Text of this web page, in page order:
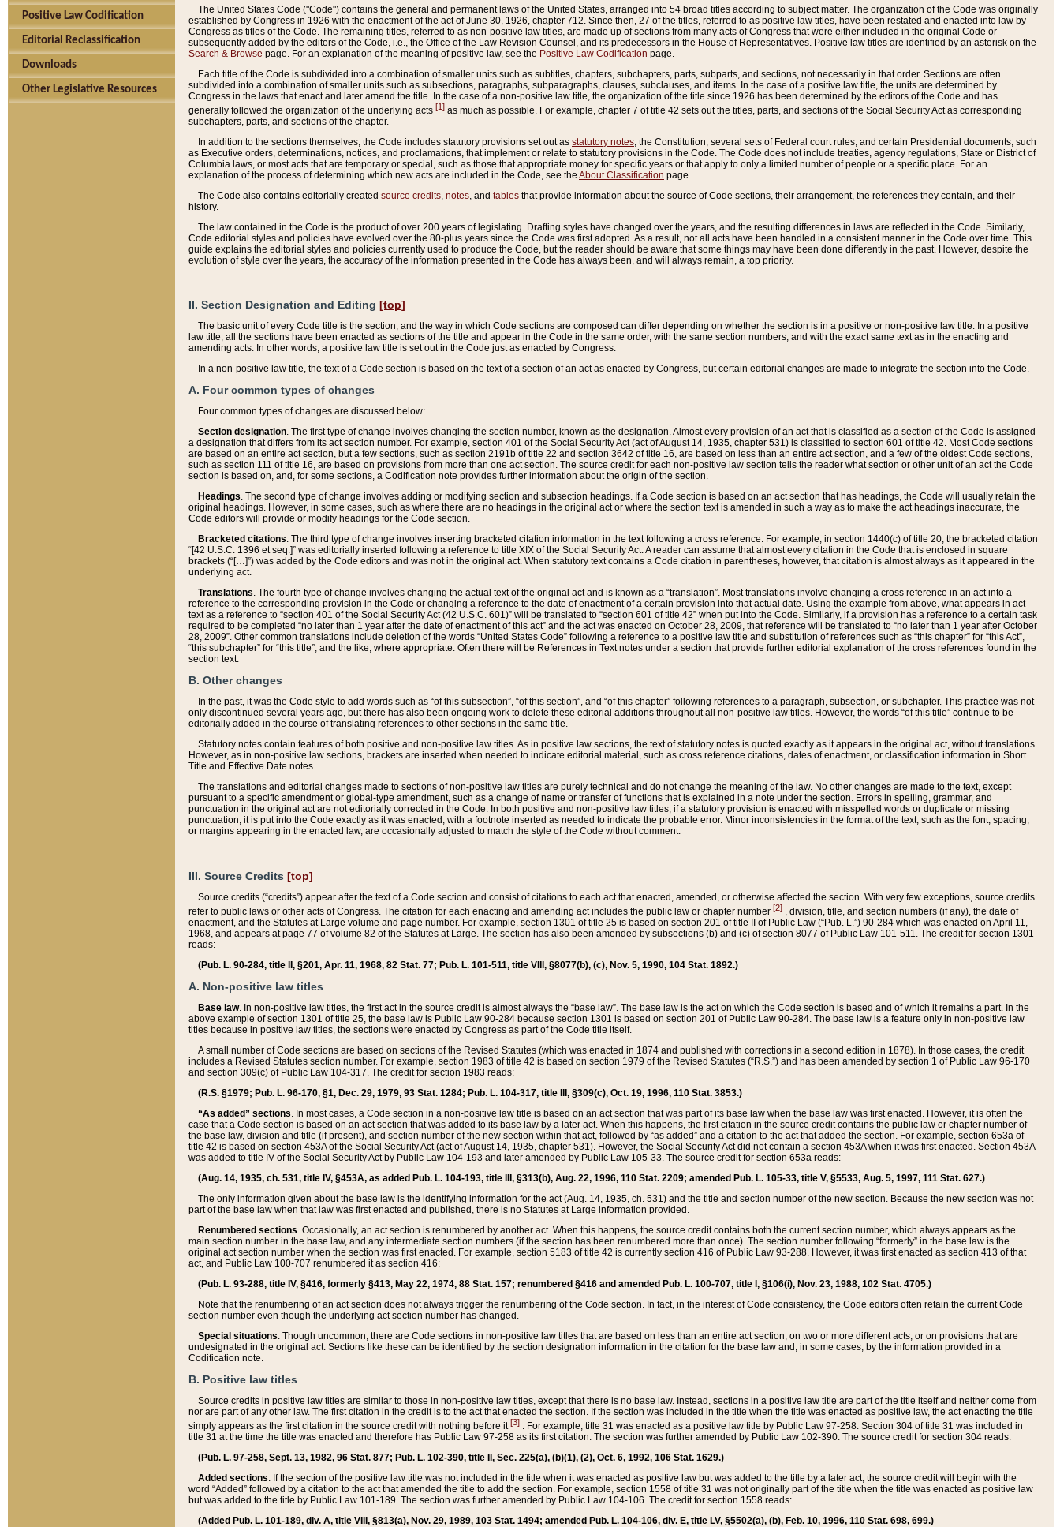
Positive Law Codification
Editorial Reclassification
Downloads
Other Legislative Resources
The United States Code ("Code") contains the general and permanent laws of the United States, arranged into 54 broad titles according to subject matter. The organization of the Code was originally
established by Congress in 1926 with the enactment of the act of June 30, 1926, chapter 712. Since then, 27 of the titles, referred to as positive law titles, have been restated and enacted into law by
Congress as titles of the Code. The remaining titles, referred to as non-positive law titles, are made up of sections from many acts of Congress that were either included in the original Code or
subsequently added by the editors of the Code, i.e., the Office of the Law Revision Counsel, and its predecessors in the House of Representatives. Positive law titles are identified by an asterisk on the
Search & Browse page. For an explanation of the meaning of positive law, see the Positive Law Codification page.
Each title of the Code is subdivided into a combination of smaller units such as subtitles, chapters, subchapters, parts, subparts, and sections, not necessarily in that order. Sections are often
subdivided into a combination of smaller units such as subsections, paragraphs, subparagraphs, clauses, subclauses, and items. In the case of a positive law title, the units are determined by
Congress in the laws that enact and later amend the title. In the case of a non-positive law title, the organization of the title since 1926 has been determined by the editors of the Code and has
generally followed the organization of the underlying acts [1] as much as possible. For example, chapter 7 of title 42 sets out the titles, parts, and sections of the Social Security Act as corresponding
subchapters, parts, and sections of the chapter.
In addition to the sections themselves, the Code includes statutory provisions set out as statutory notes , the Constitution, several sets of Federal court rules, and certain Presidential documents, such
as Executive orders, determinations, notices, and proclamations, that implement or relate to statutory provisions in the Code. The Code does not include treaties, agency regulations, State or District of
Columbia laws, or most acts that are temporary or special, such as those that appropriate money for specific years or that apply to only a limited number of people or a specific place. For an
explanation of the process of determining which new acts are included in the Code, see the About Classification page.
The Code also contains editorially created source credits notes , and tables that provide information about the source of Code sections, their arrangement, the references they contain, and their
history.
The law contained in the Code is the product of over 200 years of legislating. Drafting styles have changed over the years, and the resulting differences in laws are reflected in the Code. Similarly,
Code editorial styles and policies have evolved over the 80-plus years since the Code was first adopted. As a result, not all acts have been handled in a consistent manner in the Code over time. This
guide explains the editorial styles and policies currently used to produce the Code, but the reader should be aware that some things may have been done differently in the past. However, despite the
evolution of style over the years, the accuracy of the information presented in the Code has always been, and will always remain, a top priority.
II. Section Designation and Editing [top]
The basic unit of every Code title is the section, and the way in which Code sections are composed can differ depending on whether the section is in a positive or non-positive law title. In a positive
law title, all the sections have been enacted as sections of the title and appear in the Code in the same order, with the same section numbers, and with the exact same text as in the enacting and
amending acts. In other words, a positive law title is set out in the Code just as enacted by Congress.
In a non-positive law title, the text of a Code section is based on the text of a section of an act as enacted by Congress, but certain editorial changes are made to integrate the section into the Code.
A. Four common types of changes
Four common types of changes are discussed below:
Section designation. The first type of change involves changing the section number, known as the designation. Almost every provision of an act that is classified as a section of the Code is assigned
a designation that differs from its act section number. For example, section 401 of the Social Security Act (act of August 14, 1935, chapter 531) is classified to section 601 of title 42. Most Code sections
are based on an entire act section, but a few sections, such as section 2191b of title 22 and section 3642 of title 16, are based on less than an entire act section, and a few of the oldest Code sections,
such as section 111 of title 16, are based on provisions from more than one act section. The source credit for each non-positive law section tells the reader what section or other unit of an act the Code
section is based on, and, for some sections, a Codification note provides further information about the origin of the section.
Headings. The second type of change involves adding or modifying section and subsection headings. If a Code section is based on an act section that has headings, the Code will usually retain the
original headings. However, in some cases, such as where there are no headings in the original act or where the section text is amended in such a way as to make the act headings inaccurate, the
Code editors will provide or modify headings for the Code section.
Bracketed citations. The third type of change involves inserting bracketed citation information in the text following a cross reference. For example, in section 1440(c) of title 20, the bracketed citation
“[42 U.S.C. 1396 et seq.]” was editorially inserted following a reference to title XIX of the Social Security Act. A reader can assume that almost every citation in the Code that is enclosed in square
brackets (“[…]”) was added by the Code editors and was not in the original act. When statutory text contains a Code citation in parentheses, however, that citation is almost always as it appeared in the
underlying act.
Translations. The fourth type of change involves changing the actual text of the original act and is known as a “translation”. Most translations involve changing a cross reference in an act into a
reference to the corresponding provision in the Code or changing a reference to the date of enactment of a certain provision into that actual date. Using the example from above, what appears in act
text as a reference to “section 401 of the Social Security Act (42 U.S.C. 601)” will be translated to “section 601 of title 42” when put into the Code. Similarly, if a provision has a reference to a certain task
required to be completed “no later than 1 year after the date of enactment of this act” and the act was enacted on October 28, 2009, that reference will be translated to “no later than 1 year after October
28, 2009”. Other common translations include deletion of the words “United States Code” following a reference to a positive law title and substitution of references such as “this chapter” for “this Act”,
“this subchapter” for “this title”, and the like, where appropriate. Often there will be References in Text notes under a section that provide further editorial explanation of the cross references found in the
section text.
B. Other changes
In the past, it was the Code style to add words such as “of this subsection”, “of this section”, and “of this chapter” following references to a paragraph, subsection, or subchapter. This practice was not
only discontinued several years ago, but there has also been ongoing work to delete these editorial additions throughout all non-positive law titles. However, the words “of this title” continue to be
editorially added in the course of translating references to other sections in the same title.
Statutory notes contain features of both positive and non-positive law titles. As in positive law sections, the text of statutory notes is quoted exactly as it appears in the original act, without translations.
However, as in non-positive law sections, brackets are inserted when needed to indicate editorial material, such as cross reference citations, dates of enactment, or classification information in Short
Title and Effective Date notes.
The translations and editorial changes made to sections of non-positive law titles are purely technical and do not change the meaning of the law. No other changes are made to the text, except
pursuant to a specific amendment or global-type amendment, such as a change of name or transfer of functions that is explained in a note under the section. Errors in spelling, grammar, and
punctuation in the original act are not editorially corrected in the Code. In both positive and non-positive law titles, if a statutory provision is enacted with misspelled words or duplicate or missing
punctuation, it is put into the Code exactly as it was enacted, with a footnote inserted as needed to indicate the probable error. Minor inconsistencies in the format of the text, such as the font, spacing,
or margins appearing in the enacted law, are occasionally adjusted to match the style of the Code without comment.
III. Source Credits [top]
Source credits (“credits”) appear after the text of a Code section and consist of citations to each act that enacted, amended, or otherwise affected the section. With very few exceptions, source credits
refer to public laws or other acts of Congress. The citation for each enacting and amending act includes the public law or chapter number [2] , division, title, and section numbers (if any), the date of
enactment, and the Statutes at Large volume and page number. For example, section 1301 of title 25 is based on section 201 of title II of Public Law (“Pub. L.”) 90-284 which was enacted on April 11,
1968, and appears at page 77 of volume 82 of the Statutes at Large. The section has also been amended by subsections (b) and (c) of section 8077 of Public Law 101-511. The credit for section 1301
reads:
(Pub. L. 90-284, title II, §201, Apr. 11, 1968, 82 Stat. 77; Pub. L. 101-511, title VIII, §8077(b), (c), Nov. 5, 1990, 104 Stat. 1892.)
A. Non-positive law titles
Base law. In non-positive law titles, the first act in the source credit is almost always the “base law”. The base law is the act on which the Code section is based and of which it remains a part. In the
above example of section 1301 of title 25, the base law is Public Law 90-284 because section 1301 is based on section 201 of Public Law 90-284. The base law is a feature only in non-positive law
titles because in positive law titles, the sections were enacted by Congress as part of the Code title itself.
A small number of Code sections are based on sections of the Revised Statutes (which was enacted in 1874 and published with corrections in a second edition in 1878). In those cases, the credit
includes a Revised Statutes section number. For example, section 1983 of title 42 is based on section 1979 of the Revised Statutes (“R.S.”) and has been amended by section 1 of Public Law 96-170
and section 309(c) of Public Law 104-317. The credit for section 1983 reads:
(R.S. §1979; Pub. L. 96-170, §1, Dec. 29, 1979, 93 Stat. 1284; Pub. L. 104-317, title III, §309(c), Oct. 19, 1996, 110 Stat. 3853.)
“As added” sections. In most cases, a Code section in a non-positive law title is based on an act section that was part of its base law when the base law was first enacted. However, it is often the
case that a Code section is based on an act section that was added to its base law by a later act. When this happens, the first citation in the source credit contains the public law or chapter number of
the base law, division and title (if present), and section number of the new section within that act, followed by “as added” and a citation to the act that added the section. For example, section 653a of
title 42 is based on section 453A of the Social Security Act (act of August 14, 1935, chapter 531). However, the Social Security Act did not contain a section 453A when it was first enacted. Section 453A
was added to title IV of the Social Security Act by Public Law 104-193 and later amended by Public Law 105-33. The source credit for section 653a reads:
(Aug. 14, 1935, ch. 531, title IV, §453A, as added Pub. L. 104-193, title III, §313(b), Aug. 22, 1996, 110 Stat. 2209; amended Pub. L. 105-33, title V, §5533, Aug. 5, 1997, 111 Stat. 627.)
The only information given about the base law is the identifying information for the act (Aug. 14, 1935, ch. 531) and the title and section number of the new section. Because the new section was not
part of the base law when that law was first enacted and published, there is no Statutes at Large information provided.
Renumbered sections. Occasionally, an act section is renumbered by another act. When this happens, the source credit contains both the current section number, which always appears as the
main section number in the base law, and any intermediate section numbers (if the section has been renumbered more than once). The section number following “formerly” in the base law is the
original act section number when the section was first enacted. For example, section 5183 of title 42 is currently section 416 of Public Law 93-288. However, it was first enacted as section 413 of that
act, and Public Law 100-707 renumbered it as section 416:
(Pub. L. 93-288, title IV, §416, formerly §413, May 22, 1974, 88 Stat. 157; renumbered §416 and amended Pub. L. 100-707, title I, §106(i), Nov. 23, 1988, 102 Stat. 4705.)
Note that the renumbering of an act section does not always trigger the renumbering of the Code section. In fact, in the interest of Code consistency, the Code editors often retain the current Code
section number even though the underlying act section number has changed.
Special situations. Though uncommon, there are Code sections in non-positive law titles that are based on less than an entire act section, on two or more different acts, or on provisions that are
undesignated in the original act. Sections like these can be identified by the section designation information in the citation for the base law and, in some cases, by the information provided in a
Codification note.
B. Positive law titles
Source credits in positive law titles are similar to those in non-positive law titles, except that there is no base law. Instead, sections in a positive law title are part of the title itself and neither come from
nor are part of any other law. The first citation in the credit is to the act that enacted the section. If the section was included in the title when the title was enacted as positive law, the act enacting the title
simply appears as the first citation in the source credit with nothing before it[3] . For example, title 31 was enacted as a positive law title by Public Law 97-258. Section 304 of title 31 was included in
title 31 at the time the title was enacted and therefore has Public Law 97-258 as its first citation. The section was further amended by Public Law 102-390. The source credit for section 304 reads:
(Pub. L. 97-258, Sept. 13, 1982, 96 Stat. 877; Pub. L. 102-390, title II, Sec. 225(a), (b)(1), (2), Oct. 6, 1992, 106 Stat. 1629.)
Added sections. If the section of the positive law title was not included in the title when it was enacted as positive law but was added to the title by a later act, the source credit will begin with the
word “Added” followed by a citation to the act that amended the title to add the section. For example, section 1558 of title 31 was not originally part of the title when the title was enacted as positive law
but was added to the title by Public Law 101-189. The section was further amended by Public Law 104-106. The credit for section 1558 reads:
(Added Pub. L. 101-189, div. A, title VIII, §813(a), Nov. 29, 1989, 103 Stat. 1494; amended Pub. L. 104-106, div. E, title LV, §5502(a), (b), Feb. 10, 1996, 110 Stat. 698, 699.)